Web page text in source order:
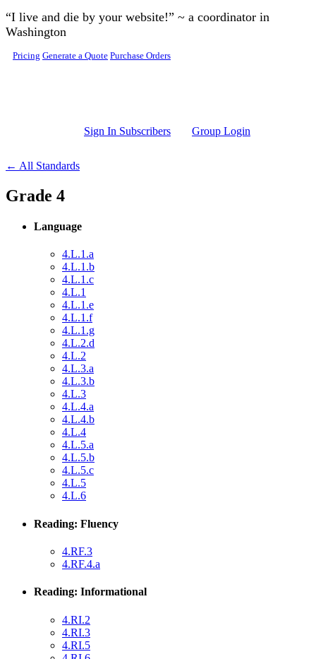
Skip to main content
“I live and die by your website!” ~ a coordinator in
Washington
Pricing Generate a Quote Purchase Orders
Sign In Subscribers Group Login
← All Standards
Grade 4
Language
4.L.1.a
4.L.1.b
4.L.1.c
4.L.1
4.L.1.e
4.L.1.f
4.L.1.g
4.L.2.d
4.L.2
4.L.3.a
4.L.3.b
4.L.3
4.L.4.a
4.L.4.b
4.L.4
4.L.5.a
4.L.5.b
4.L.5.c
4.L.5
4.L.6
Reading: Fluency
4.RF.3
4.RF.4.a
Reading: Informational
4.RI.2
4.RI.3
4.RI.5